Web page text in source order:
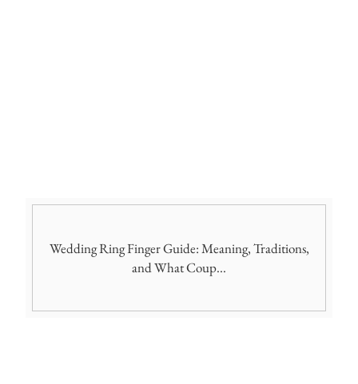
Wedding Ring Finger Guide: Meaning, Traditions,
and What Coup...